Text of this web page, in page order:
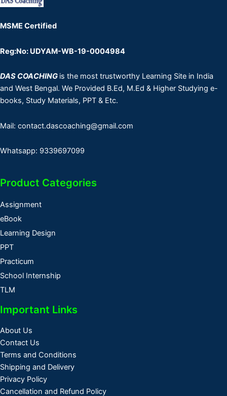
MSME Certified
Reg:No: UDYAM-WB-19-0004984
DAS COACHING is the most trustworthy Learning Site in India
and West Bengal. We Provided B.Ed, M.Ed & Higher Studying e-
books, Study Materials, PPT & Etc.
Mail: contact.dascoaching@gmail.com
Whatsapp: 9339697099
Product Categories
Assignment
eBook
Learning Design
PPT
Practicum
School Internship
TLM
Important Links
About Us
Contact Us
Terms and Conditions
Shipping and Delivery
Privacy Policy
Cancellation and Refund Policy